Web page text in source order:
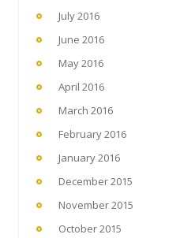
July 2016
June 2016
May 2016
April 2016
March 2016
February 2016
January 2016
December 2015
November 2015
October 2015